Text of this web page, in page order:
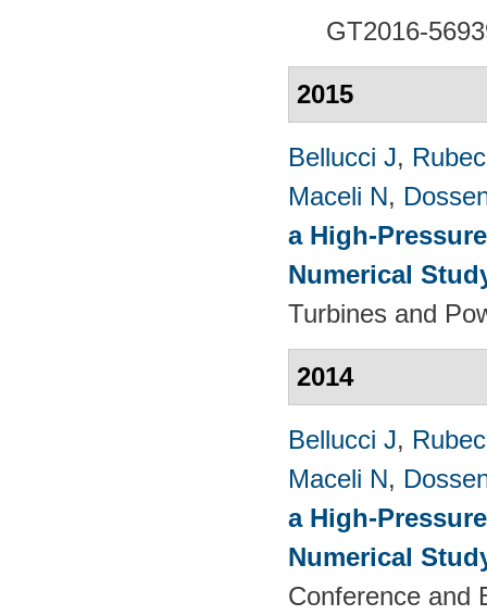
GT2016-
2015
Bellucci J,
Maceli N,
a High-
Numerical
Turbines and
2014
Bellucci J,
Maceli N,
a High-
Numerical
Conference and